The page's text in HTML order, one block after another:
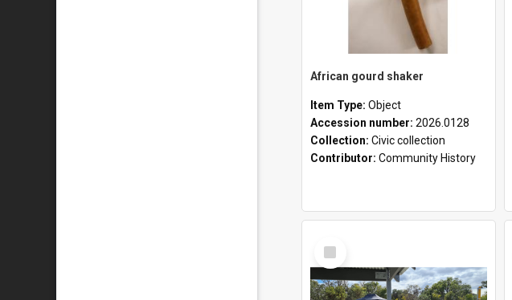
African gourd shaker
Item Type: Object
Accession number: 2026.0128
Collection: Civic collection
Contributor: Community History
Select
Item